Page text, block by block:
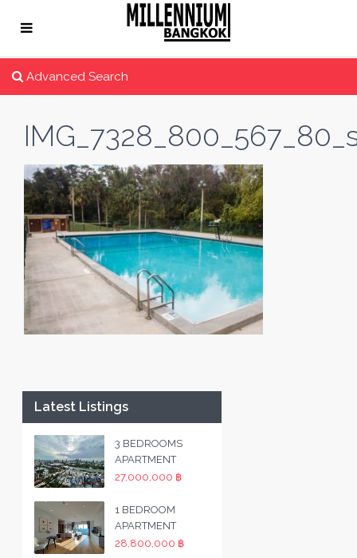
Advanced Search
Latest Listings
3 BEDROOMS
APARTMENT
27,000,000 ฿
1 BEDROOM
APARTMENT
28,800,000 ฿